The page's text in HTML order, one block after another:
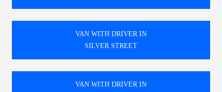
VAN WITH DRIVER IN
SILVER STREET
VAN WITH DRIVER IN